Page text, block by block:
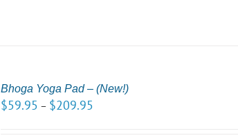
Bhoga Yoga Pad – (New!)
$59.95 – $209.95